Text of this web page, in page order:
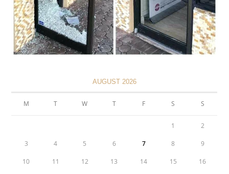
AUGUST 2026
M T W T F S S
1 2
3 4 5 6 7 8 9
10 11 12 13 14 15 16